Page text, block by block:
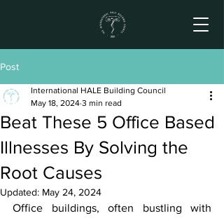
Post
Beat These 5 Office Based
Illnesses By Solving the
Root Causes
International HALE Building Council
May 18, 2024 3 min read
Updated: May 24, 2024
Office buildings, often bustling with